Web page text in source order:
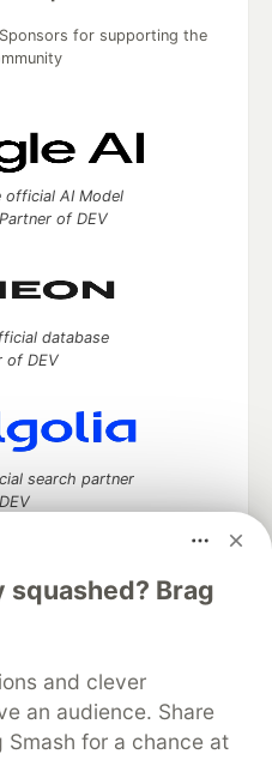
Brag
and clever
an audience. Share
Smash for a chance at
for supporting the
official AI Model
of DEV
database
of DEV
search partner
Help
Advertise on DEV
Showcase About
Contact
DEV Shop
MLH